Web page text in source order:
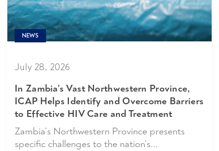
NEWS
July 28, 2026
In Zambia’s Vast Northwestern Province,
ICAP Helps Identify and Overcome Barriers
to Effective HIV Care and Treatment
Zambia’s Northwestern Province presents
specific challenges to the nation’s...